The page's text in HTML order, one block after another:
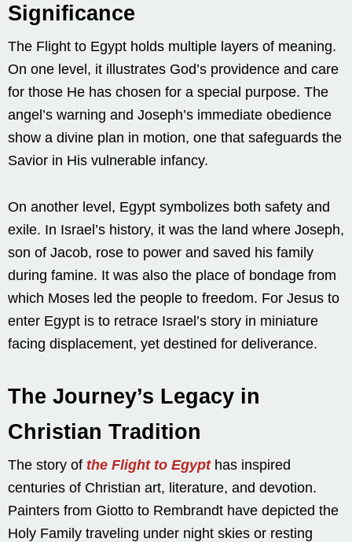
Significance
The Flight to Egypt holds multiple layers of meaning.
On one level, it illustrates God’s providence and care
for those He has chosen for a special purpose. The
angel’s warning and Joseph’s immediate obedience
show a divine plan in motion, one that safeguards the
Savior in His vulnerable infancy.
On another level, Egypt symbolizes both safety and
exile. In Israel’s history, it was the land where Joseph,
son of Jacob, rose to power and saved his family
during famine. It was also the place of bondage from
which Moses led the people to freedom. For Jesus to
enter Egypt is to retrace Israel’s story in miniature
facing displacement, yet destined for deliverance.
The Journey’s Legacy in
Christian Tradition
The story of the Flight to Egypthas inspired
centuries of Christian art, literature, and devotion.
Painters from Giotto to Rembrandt have depicted the
Holy Family traveling under night skies or resting